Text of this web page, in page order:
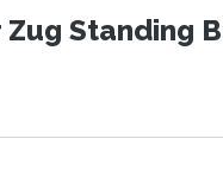
Standing